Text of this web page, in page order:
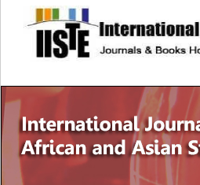
site